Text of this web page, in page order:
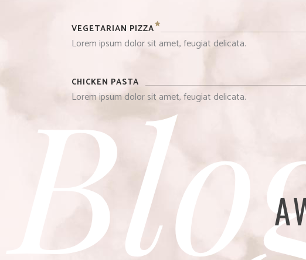
VEGETARIAN PIZZA
Lorem ipsum dolor sit amet, feugiat delicata.
CHICKEN PASTA
Lorem ipsum dolor sit amet, feugiat delicata.